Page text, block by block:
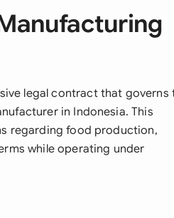
legal contract that governs
in Indonesia. This
regarding food production,
while operating under